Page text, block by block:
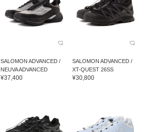
SALOMON ADVANCED /
NEUVA ADVANCED
¥37,400
SALOMON ADVANCED /
XT-QUEST 26SS
¥30,800